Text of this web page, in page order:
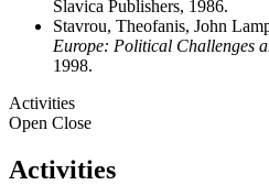
Slavica Publishers, 1986.
Stavrou, Theofanis, John
Europe: Political Challenges
1998.
Activities
Open Close
Activities